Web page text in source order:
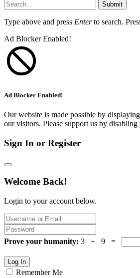
Submit
Type above and press Enterto search.
Ad Blocker Enabled!
Ad Blocker Enabled!
Our website is made possible by
our visitors. Please support us by
Sign In or Register
Welcome Back!
Login to your account below.
Prove your humanity: 3 + 9 =
Log In
Remember Me